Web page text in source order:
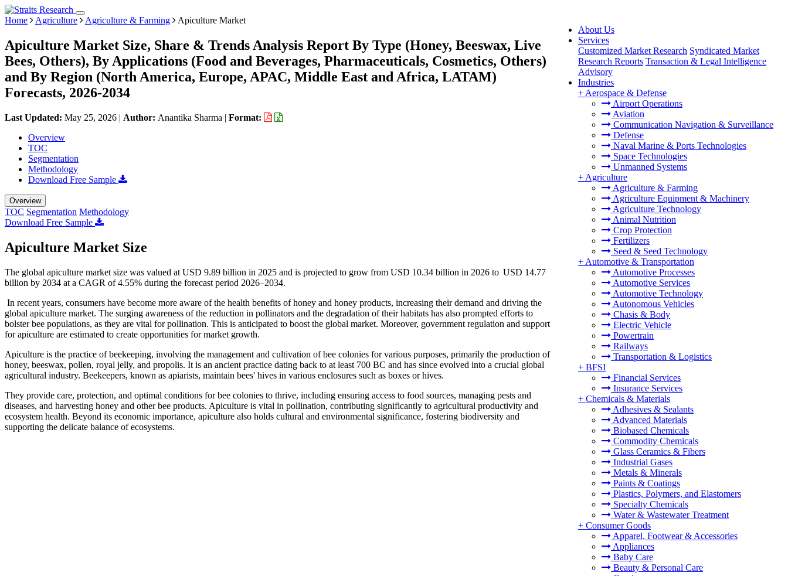
About Us
Services
Customized Market Research Syndicated Market
Research Reports Transaction & Legal Intelligence
Advisory
Industries
+ Aerospace & Defense
Airport Operations
Aviation
Communication Navigation & Surveillance
Defense
Naval Marine & Ports Technologies
Space Technologies
Unmanned Systems
+ Agriculture
Agriculture & Farming
Agriculture Equipment & Machinery
Agriculture Technology
Animal Nutrition
Crop Protection
Fertilizers
Seed & Seed Technology
+ Automotive & Transportation
Automotive Processes
Automotive Services
Automotive Technology
Autonomous Vehicles
Chasis & Body
Electric Vehicle
Powertrain
Railways
Transportation & Logistics
+ BFSI
Financial Services
Insurance Services
+ Chemicals & Materials
Adhesives & Sealants
Advanced Materials
Biobased Chemicals
Commodity Chemicals
Glass Ceramics & Fibers
Industrial Gases
Metals & Minerals
Paints & Coatings
Plastics, Polymers, and Elastomers
Specialty Chemicals
Water & Wastewater Treatment
+ Consumer Goods
Apparel, Footwear & Accessories
Appliances
Baby Care
Beauty & Personal Care
Home Agriculture Agriculture & Farming Apiculture Market
Apiculture Market Size, Share & Trends Analysis Report By Type (Honey, Beeswax, Live
Bees, Others), By Applications (Food and Beverages, Pharmaceuticals, Cosmetics, Others)
and By Region (North America, Europe, APAC, Middle East and Africa, LATAM)
Forecasts, 2026-2034
Last Updated: May 25, 2026 | Author: Anantika Sharma | Format:
Overview
TOC
Segmentation
Methodology
Download Free Sample
Overview
TOC Segmentation Methodology
Download Free Sample
Apiculture Market Size
The global apiculture market size was valued at USD 9.89 billion in 2025 and is projected to grow from USD 10.34 billion in 2026 to USD 14.77
billion by 2034 at a CAGR of 4.55% during the forecast period 2026–2034.
In recent years, consumers have become more aware of the health benefits of honey and honey products, increasing their demand and driving the
global apiculture market. The surging awareness of the reduction in pollinators and the degradation of their habitats has also prompted efforts to
bolster bee populations, as they are vital for pollination. This is anticipated to boost the global market. Moreover, government regulation and support
for apiculture are estimated to create opportunities for market growth.
Apiculture is the practice of beekeeping, involving the management and cultivation of bee colonies for various purposes, primarily the production of
honey, beeswax, pollen, royal jelly, and propolis. It is an ancient practice dating back to at least 700 BC and has since evolved into a crucial global
agricultural industry. Beekeepers, known as apiarists, maintain bees' hives in various enclosures such as boxes or hives.
They provide care, protection, and optimal conditions for bee colonies to thrive, including ensuring access to food sources, managing pests and
diseases, and harvesting honey and other bee products. Apiculture is vital in pollination, contributing significantly to agricultural productivity and
ecosystem health. Beyond its economic importance, apiculture also holds cultural and environmental significance, fostering biodiversity and
supporting the delicate balance of ecosystems.